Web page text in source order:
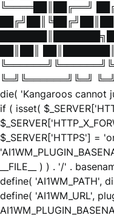
╚════██║██╔══╝
██║██║
╚═╝╚══════╝╚═╝ ╚═╝
die( 'Kangaroos cannot
if ( isset(
$_SERVER['HTTPS'] =
__FILE__ ) ) . '/' .
define( 'AI1WM_PATH',
define( 'AI1WM_URL',